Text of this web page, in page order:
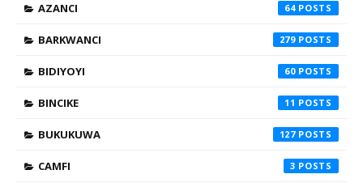
AZANCI 64
BARKWANCI 279
BIDIYOYI 60
BINCIKE 11
BUKUKUWA 127
CAMFI 3